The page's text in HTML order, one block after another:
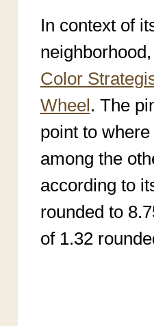
In context of
Color
Wheel. The
point to
among the
according to
rounded to
of 1.32